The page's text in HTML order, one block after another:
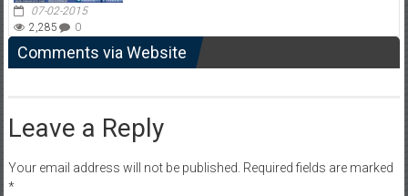
07-02-2015
2,285
0
Comments via Website
Leave a Reply
Your email address will not be published. Required fields are marked
*